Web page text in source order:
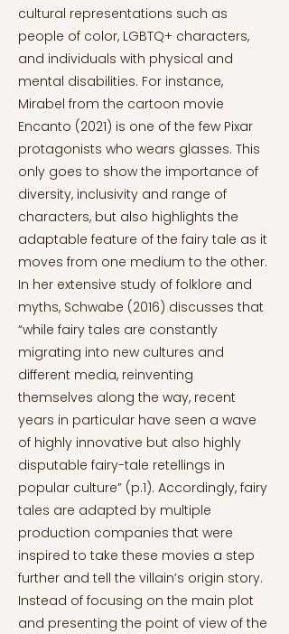
cultural representations such as
people of color, LGBTQ+ characters,
and individuals with physical and
mental disabilities. For instance,
Mirabel from the cartoon movie
Encanto (2021) is one of the few Pixar
protagonists who wears glasses. This
only goes to show the importance of
diversity, inclusivity and range of
characters, but also highlights the
adaptable feature of the fairy tale as it
moves from one medium to the other.
In her extensive study of folklore and
myths, Schwabe (2016) discusses that
“while fairy tales are constantly
migrating into new cultures and
different media, reinventing
themselves along the way, recent
years in particular have seen a wave
of highly innovative but also highly
disputable fairy-tale retellings in
popular culture” (p.1). Accordingly, fairy
tales are adapted by multiple
production companies that were
inspired to take these movies a step
further and tell the villain’s origin story.
Instead of focusing on the main plot
and presenting the point of view of the